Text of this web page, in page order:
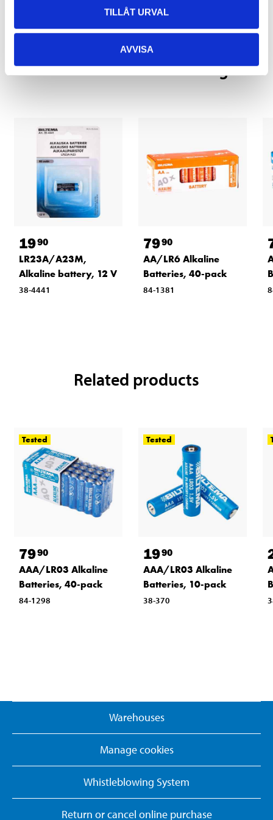
TILLÅT URVAL
AVVISA
READ MORE
Other customers also bought
1990
LR23A/A23M,
Alkaline battery, 12 V
38-4441
7990
AA/LR6 Alkaline
Batteries, 40-pack
84-1381
Related products
Tested
7990
AAA/LR03 Alkaline
Batteries, 40-pack
84-1298
Tested
1990
AAA/LR03 Alkaline
Batteries, 10-pack
38-370
Warehouses
Manage cookies
Whistleblowing System
Return or cancel online purchase